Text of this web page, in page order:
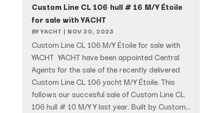
Custom Line CL 106 hull # 16 M/Y Étoile
for sale with YACHT
BYYACHT | NOV 30, 2023
Custom Line CL 106 M/Y Étoile for sale with
YACHT YACHT have been appointed Central
Agents for the sale of the recently delivered
Custom Line CL 106 yacht M/Y Étoile. This
follows our succesful sale of Custom Line CL
106 hull # 10 M/Y Y last year. Built by Custom...